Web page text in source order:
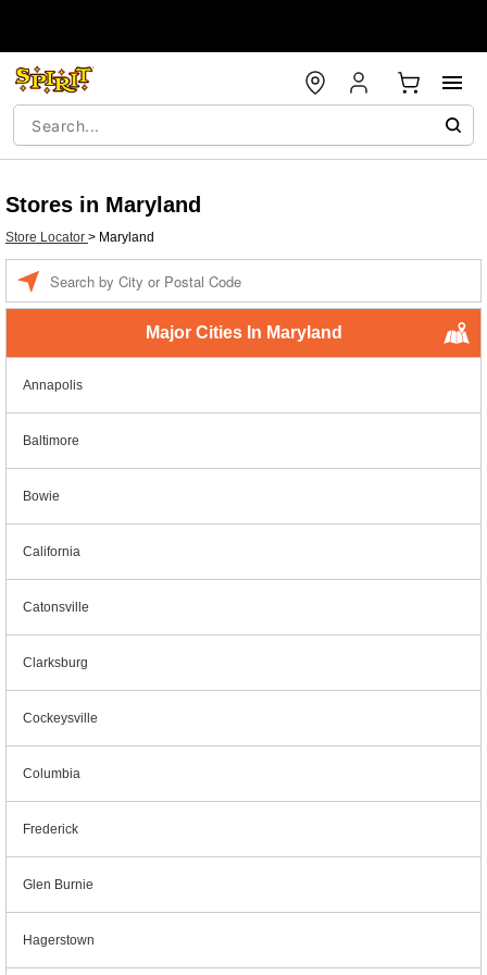
Stores in Maryland
Store Locator > Maryland
Major Cities In Maryland
Annapolis
Baltimore
Bowie
California
Catonsville
Clarksburg
Cockeysville
Columbia
Frederick
Glen Burnie
Hagerstown